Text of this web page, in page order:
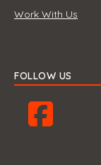
Work With Us
FOLLOW US